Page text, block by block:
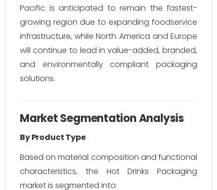
Pacific is anticipated to remain the fastest-
growing region due to expanding foodservice
infrastructure, while North America and Europe
will continue to lead in value-added, branded,
and environmentally compliant packaging
solutions.
Market Segmentation Analysis
By Product Type
Based on material composition and functional
characteristics, the Hot Drinks Packaging
market is segmented into: